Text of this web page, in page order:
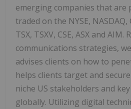
emerging companies that are
traded on the NYSE, NASDAQ,
TSX, TSXV, CSE, ASX and AIM.
communications strategies,
advises clients on how to
helps clients target and
niche US stakeholders and
globally. Utilizing digital